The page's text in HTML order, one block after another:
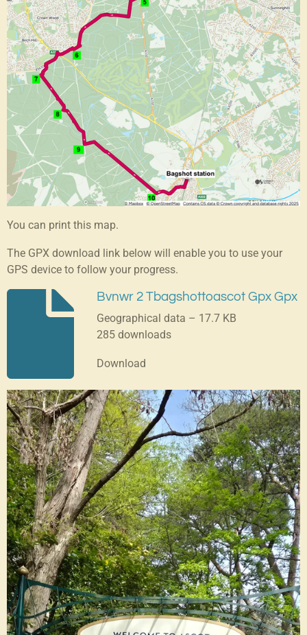
You can print this map.
The GPX download link below will enable you to use your
GPS device to follow your progress.
Bvnwr 2 Tbagshottoascot Gpx Gpx
Geographical data – 17.7 KB
285 downloads
Download